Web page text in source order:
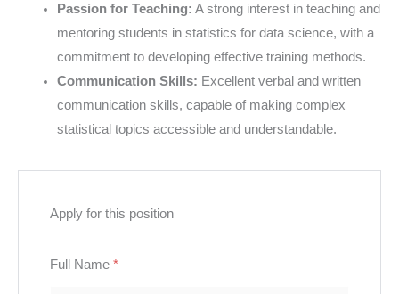
Passion for Teaching: A strong interest in teaching and
mentoring students in statistics for data science, with a
commitment to developing effective training methods.
Communication Skills: Excellent verbal and written
communication skills, capable of making complex
statistical topics accessible and understandable.
Apply for this position
Full Name *